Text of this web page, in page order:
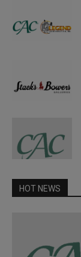
HOT NEWS